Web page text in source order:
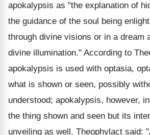
apokalypsis as "the explanation of
the guidance of the soul being
through divine visions or in a dream
divine illumination." According to
apokalypsis is used with optasia,
what is shown or seen, possibly
understood; apokalypsis, however,
the thing shown and seen but its
unveiling as well. Theophylact said: